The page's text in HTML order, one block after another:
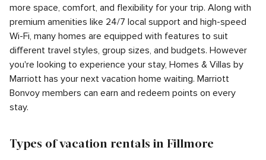
more space, comfort, and flexibility for your trip. Along with
premium amenities like 24/7 local support and high-speed
Wi-Fi, many homes are equipped with features to suit
different travel styles, group sizes, and budgets. However
you're looking to experience your stay, Homes & Villas by
Marriott has your next vacation home waiting. Marriott
Bonvoy members can earn and redeem points on every
stay.
Types of vacation rentals in Fillmore